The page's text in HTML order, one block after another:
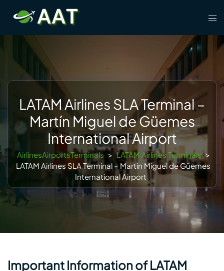
content
LATAM Airlines SLA Terminal –
Martín Miguel de Güemes
International Airport
AirlinesAirportsTerminals > LATAM Airlines Terminals >
LATAM Airlines SLA Terminal – Martín Miguel de Güemes
International Airport
Important Information of LATAM